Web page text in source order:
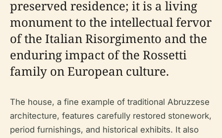
preserved residence; it is a living
monument to the intellectual fervor
of the Italian Risorgimento and the
enduring impact of the Rossetti
family on European culture.
The house, a fine example of traditional Abruzzese
architecture, features carefully restored stonework,
period furnishings, and historical exhibits. It also